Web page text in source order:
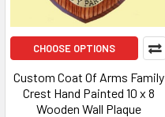
CHOOSE OPTIONS
Custom Coat Of Arms Family
Crest Hand Painted 10 x 8
Wooden Wall Plaque